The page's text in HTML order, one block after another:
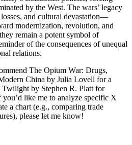
by the West. The wars’ legacy
and cultural devastation—
modernization, revolution, and
remain a potent symbol of
of the consequences of unequal
relations.
The Opium War: Drugs,
China by Julia Lovell for a
by Stephen R. Platt for
like me to analyze specific X
a chart (e.g., comparing trade
please let me know!